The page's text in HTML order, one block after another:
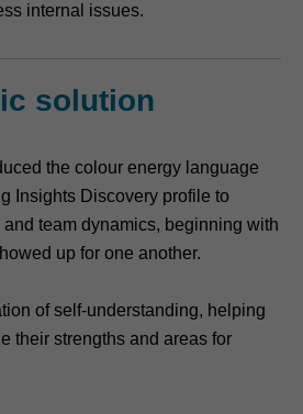
internal issues.
solution
the colour energy language
Insights Discovery profile to
team dynamics, beginning with
up for one another.
of self-understanding, helping
their strengths and areas for